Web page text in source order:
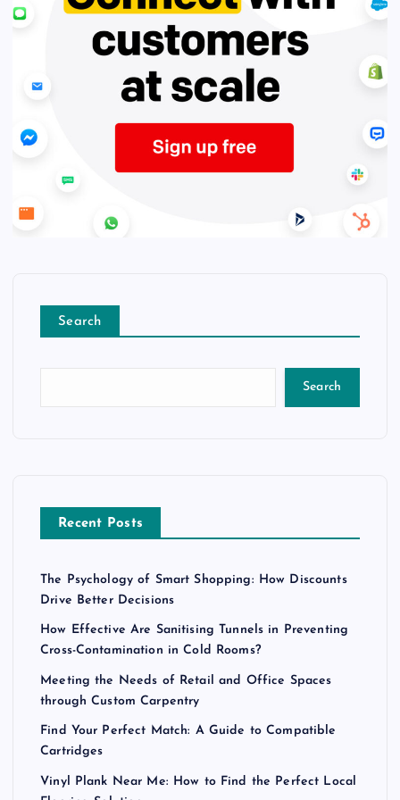
Search
Search
Recent Posts
The Psychology of Smart Shopping: How Discounts
Drive Better Decisions
How Effective Are Sanitising Tunnels in Preventing
Cross-Contamination in Cold Rooms?
Meeting the Needs of Retail and Office Spaces
through Custom Carpentry
Find Your Perfect Match: A Guide to Compatible
Cartridges
Vinyl Plank Near Me: How to Find the Perfect Local